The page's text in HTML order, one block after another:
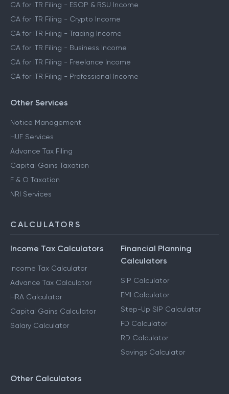
CA for ITR Filing - ESOP & RSU Income
CA for ITR Filing - Crypto Income
CA for ITR Filing - Trading Income
CA for ITR Filing - Business Income
CA for ITR Filing - Freelance Income
CA for ITR Filing - Professional Income
Other Services
Notice Management
HUF Services
Advance Tax Filing
Capital Gains Taxation
F & O Taxation
NRI Services
CALCULATORS
Income Tax Calculators
Income Tax Calculator
Advance Tax Calculator
HRA Calculator
Capital Gains Calculator
Salary Calculator
Financial Planning
Calculators
SIP Calculator
EMI Calculator
Step-Up SIP Calculator
FD Calculator
RD Calculator
Savings Calculator
Other Calculators